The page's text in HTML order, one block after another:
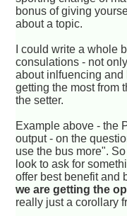
bonus of giving
about a topic.
I could write a whole
consulations - not
about inlfuencing and
getting the most from
the setter.
Example above - the
output - on the
use the bus more".
look to ask for
offer best benefit and
we are getting the
really just a corollary